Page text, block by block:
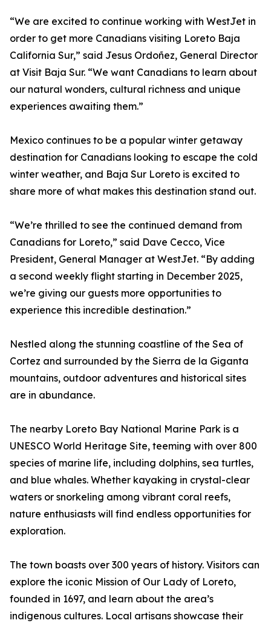
“We are excited to continue working with WestJet in
order to get more Canadians visiting Loreto Baja
California Sur,” said Jesus Ordoñez, General Director
at Visit Baja Sur. “We want Canadians to learn about
our natural wonders, cultural richness and unique
experiences awaiting them.”
Mexico continues to be a popular winter getaway
destination for Canadians looking to escape the cold
winter weather, and Baja Sur Loreto is excited to
share more of what makes this destination stand out.
“We’re thrilled to see the continued demand from
Canadians for Loreto,” said Dave Cecco, Vice
President, General Manager at WestJet. “By adding
a second weekly flight starting in December 2025,
we’re giving our guests more opportunities to
experience this incredible destination.”
Nestled along the stunning coastline of the Sea of
Cortez and surrounded by the Sierra de la Giganta
mountains, outdoor adventures and historical sites
are in abundance.
The nearby Loreto Bay National Marine Park is a
UNESCO World Heritage Site, teeming with over 800
species of marine life, including dolphins, sea turtles,
and blue whales. Whether kayaking in crystal-clear
waters or snorkeling among vibrant coral reefs,
nature enthusiasts will find endless opportunities for
exploration.
The town boasts over 300 years of history. Visitors can
explore the iconic Mission of Our Lady of Loreto,
founded in 1697, and learn about the area’s
indigenous cultures. Local artisans showcase their